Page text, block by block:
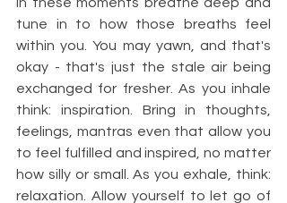
tune in to how those breaths feel
within you. You may yawn, and that's
okay - that's just the stale air being
exchanged for fresher. As you inhale
think: inspiration. Bring in thoughts,
feelings, mantras even that allow you
to feel fulfilled and inspired, no matter
how silly or small. As you exhale, think:
relaxation. Allow yourself to let go of